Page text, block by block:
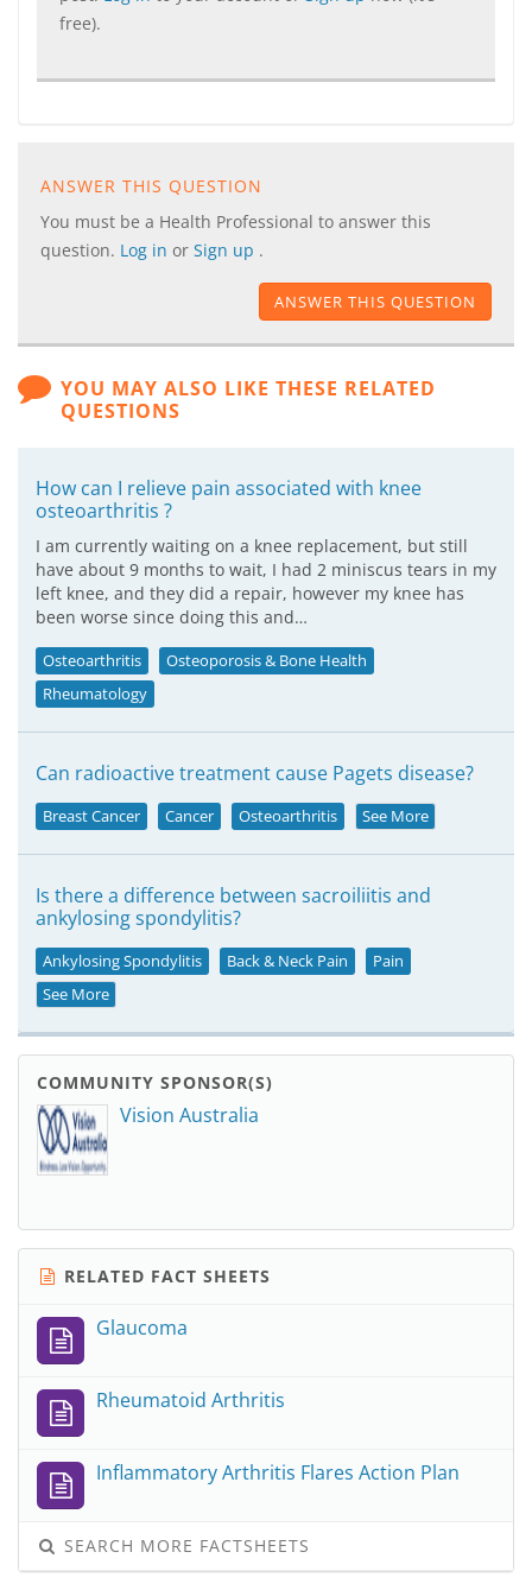
free).
ANSWER THIS QUESTION
You must be a Health Professional to answer this
question. Log in or Sign up .
ANSWER THIS QUESTION
YOU MAY ALSO LIKE THESE RELATED
QUESTIONS
How can I relieve pain associated with knee
osteoarthritis ?
I am currently waiting on a knee replacement, but still
have about 9 months to wait, I had 2 miniscus tears in my
left knee, and they did a repair, however my knee has
been worse since doing this and…
Osteoarthritis
Osteoporosis & Bone Health
Rheumatology
Can radioactive treatment cause Pagets disease?
Breast Cancer Cancer Osteoarthritis See More
Is there a difference between sacroiliitis and
ankylosing spondylitis?
Ankylosing Spondylitis Back & Neck Pain
Pain
See More
COMMUNITY SPONSOR(S)
Vision Australia
RELATED FACT SHEETS
Glaucoma
Rheumatoid Arthritis
Inflammatory Arthritis Flares Action Plan
SEARCH MORE FACTSHEETS